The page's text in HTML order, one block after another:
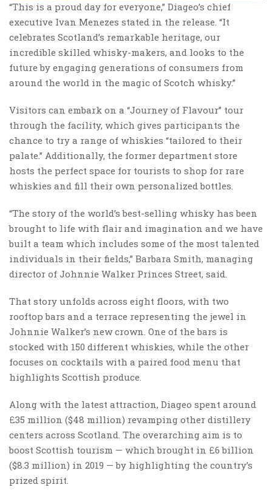
“This is a proud day for everyone,” Diageo’s chief
executive Ivan Menezes stated in the release. “It
celebrates Scotland’s remarkable heritage, our
incredible skilled whisky-makers, and looks to the
future by engaging generations of consumers from
around the world in the magic of Scotch whisky.”
Visitors can embark on a “Journey of Flavour” tour
through the facility, which gives participants the
chance to try a range of whiskies “tailored to their
palate.” Additionally, the former department store
hosts the perfect space for tourists to shop for rare
whiskies and fill their own personalized bottles.
“The story of the world’s best-selling whisky has been
brought to life with flair and imagination and we have
built a team which includes some of the most talented
individuals in their fields,” Barbara Smith, managing
director of Johnnie Walker Princes Street, said.
That story unfolds across eight floors, with two
rooftop bars and a terrace representing the jewel in
Johnnie Walker’s new crown. One of the bars is
stocked with 150 different whiskies, while the other
focuses on cocktails with a paired food menu that
highlights Scottish produce.
Along with the latest attraction, Diageo spent around
£35 million ($48 million) revamping other distillery
centers across Scotland. The overarching aim is to
boost Scottish tourism — which brought in £6 billion
($8.3 million) in 2019 — by highlighting the country’s
prized spirit.